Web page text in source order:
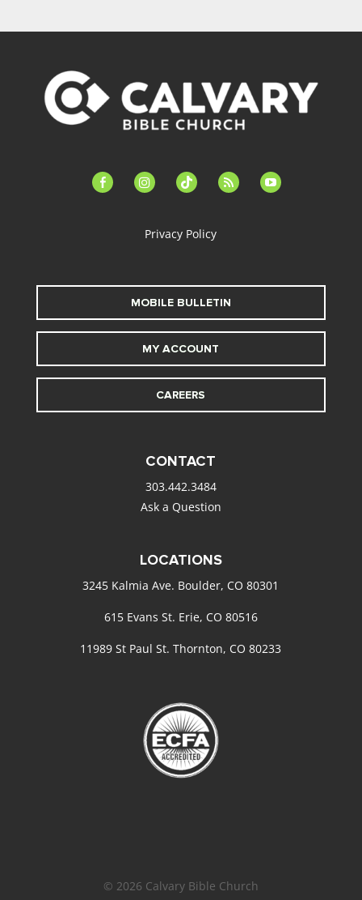
facebook-instagramtiktok feed youtube
Privacy Policy
MOBILE BULLETIN
MY ACCOUNT
CAREERS
CONTACT
303.442.3484
Ask a Question
LOCATIONS
3245 Kalmia Ave. Boulder, CO 80301
615 Evans St. Erie, CO 80516
11989 St Paul St. Thornton, CO 80233
© 2026 Calvary Bible Church